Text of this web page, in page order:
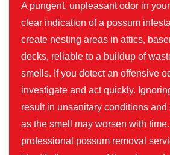
A pungent, unpleasant odor in
clear indication of a possum
create nesting areas in attics,
decks, reliable to a buildup of
smells. If you detect an offensive
investigate and act quickly.
result in unsanitary conditions
as the smell may worsen with
professional possum removal